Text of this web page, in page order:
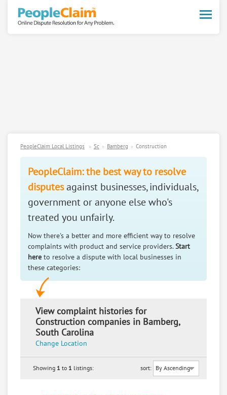
Toggle
PeopleClaim Local Listings Sc Bamberg Construction
PeopleClaim: the best way to resolve
disputesagainst businesses, individuals,
government or anyone else who's
treated you unfairly.
Now there's a better and more efficient way to resolve
complaints with product and service providers.Start
here to resolve a dispute with local businesses in
these categories:
View complaint histories for
Construction companies in Bamberg,
South Carolina
Change Location
Showing 1 to 1 listings: sort: